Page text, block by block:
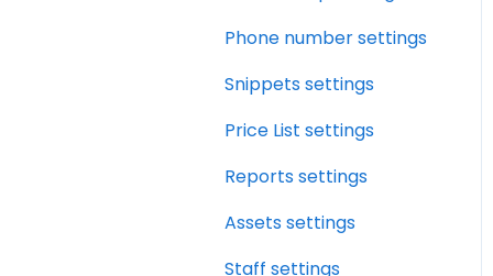
Clock
Scheduler
Notifications
Relationships
Assets
Versions Supported
Financials Overview
Payment Requests
Reports
Leads
Phone number settings
Snippets settings
Price List settings
Reports settings
Assets settings
Staff settings